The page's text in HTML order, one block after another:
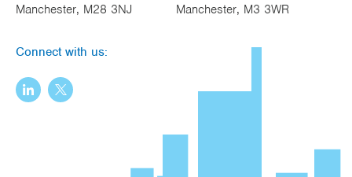
Manchester, M28 3NJ
Manchester, M3 3WR
Connect with us: